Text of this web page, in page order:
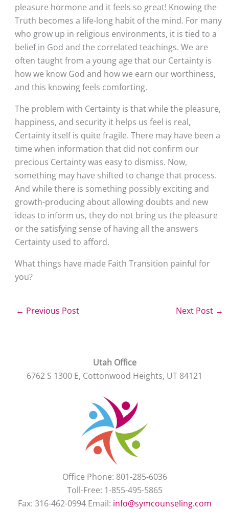
pleasure hormone and it feels so great! Knowing the
Truth becomes a life-long habit of the mind. For many
who grow up in religious environments, it is tied to a
belief in God and the correlated teachings. We are
often taught from a young age that our Certainty is
how we know God and how we earn our worthiness,
and this knowing feels comforting.
The problem with Certainty is that while the pleasure,
happiness, and security it helps us feel is real,
Certainty itself is quite fragile. There may have been a
time when information that did not confirm our
precious Certainty was easy to dismiss. Now,
something may have shifted to change that process.
And while there is something possibly exciting and
growth-producing about allowing doubts and new
ideas to inform us, they do not bring us the pleasure
or the satisfying sense of having all the answers
Certainty used to afford.
What things have made Faith Transition painful for
you?
← Previous Post Next Post →
Utah Office
6762 S 1300 E, Cottonwood Heights, UT 84121
Office Phone: 801-285-6036
Toll-Free: 1-855-495-5865
Fax: 316-462-0994 Email: info@symcounseling.com